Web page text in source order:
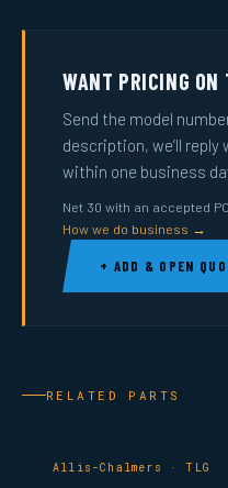
WANT PRICING ON
Send the model
description, we’ll
within one business
Net 30 with an accepted
How we do business →
+ ADD & OPEN
RELATED PARTS
Allis-Chalmers · TLG